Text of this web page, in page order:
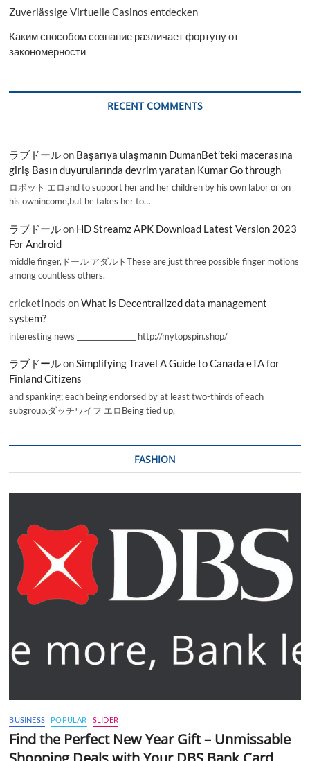
Zuverlässige Virtuelle Casinos entdecken
Каким способом сознание различает фортуну от
закономерности
RECENT COMMENTS
ラブドールon Başarıya ulaşmanın DumanBet’teki macerasına
giriş Basın duyurularında devrim yaratan Kumar Go through
ロボット エロand to support her and her children by his own labor or on
his ownincome,but he takes her to…
ラブドールon HD Streamz APK Download Latest Version 2023
For Android
middle finger,ドール アダルトThese are just three possible finger motions
among countless others.
cricketInods onWhat is Decentralized data management
system?
interesting news _________________ http://mytopspin.shop/
ラブドールonSimplifying Travel A Guide to Canada eTA for
Finland Citizens
and spanking; each being endorsed by at least two-thirds of each
subgroup.ダッチワイフ エロBeing tied up,
FASHION
BUSINESS POPULAR SLIDER
Find the Perfect New Year Gift – Unmissable